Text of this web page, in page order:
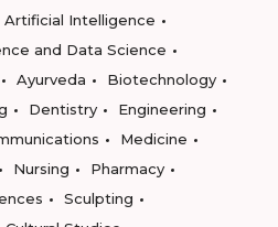
Artificial Intelligence
and Data Science
Ayurveda
Biotechnology
Dentistry
Engineering
Medicine
Nursing
Pharmacy
Sculpting